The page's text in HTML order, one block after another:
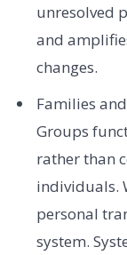
unresolved
and
changes.
Families
Groups
rather than
individuals.
personal
system.